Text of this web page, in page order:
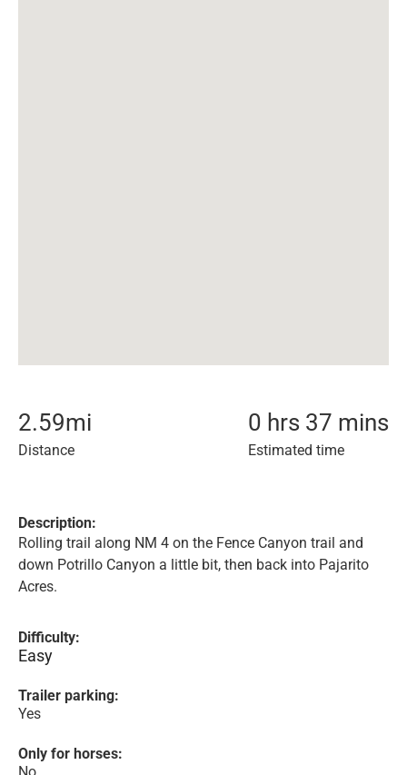
2.59mi
Distance
0 hrs 37 mins
Estimated time
Description:
Rolling trail along NM 4 on the Fence Canyon trail and
down Potrillo Canyon a little bit, then back into Pajarito
Acres.
Difficulty:
Easy
Trailer parking:
Yes
Only for horses: